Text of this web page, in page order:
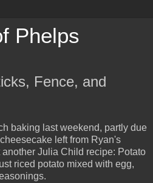
Phelps
Fence, and
baking last weekend, partly due
left from Ryan's
another Julia Child recipe: Potato
riced potato mixed with egg,